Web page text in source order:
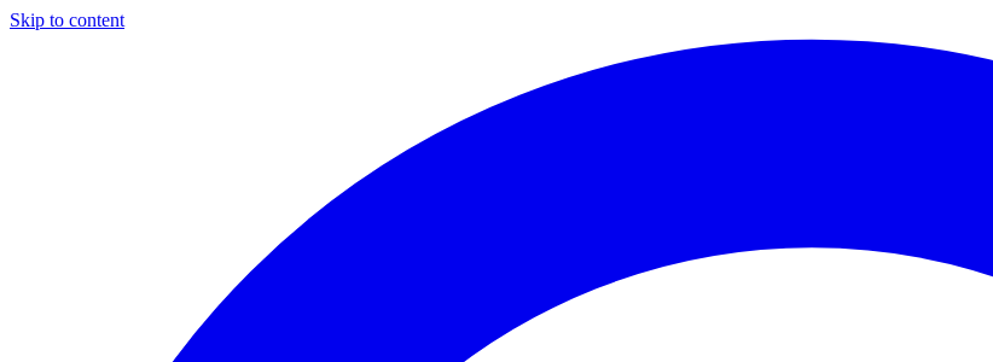
Skip to content